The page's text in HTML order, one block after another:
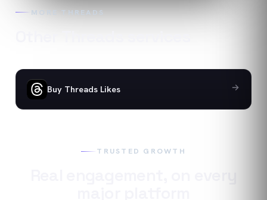
MORE THREADS
Buy Threads Likes
TRUSTED GROWTH